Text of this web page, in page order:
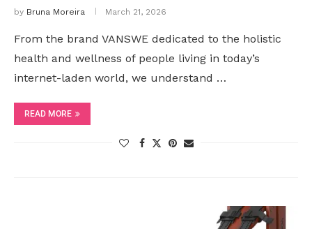
by Bruna Moreira March 21, 2026
From the brand VANSWE dedicated to the holistic
health and wellness of people living in today’s
internet-laden world, we understand …
READ MORE